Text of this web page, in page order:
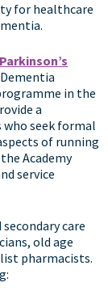
for healthcare
Parkinson’s
in the
a
seek formal
of running
Academy
service
care
old age
pharmacists.